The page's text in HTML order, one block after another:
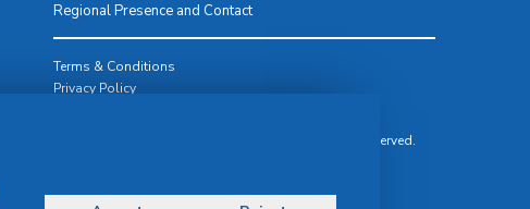
Regional Presence and Contact
Terms & Conditions
Privacy Policy
© Copyright 2026 IDS Medical Systems. All rights reserved.